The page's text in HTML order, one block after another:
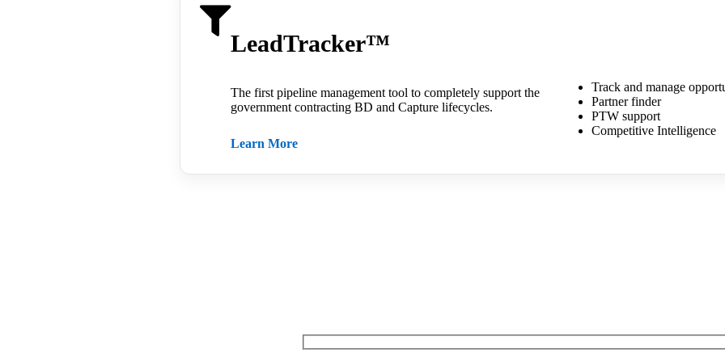
LeadTracker™
The first pipeline management tool to completely support the
government contracting BD and Capture lifecycles.
Learn More
Track and manage
Partner finder
PTW support
Competitive Intelligence